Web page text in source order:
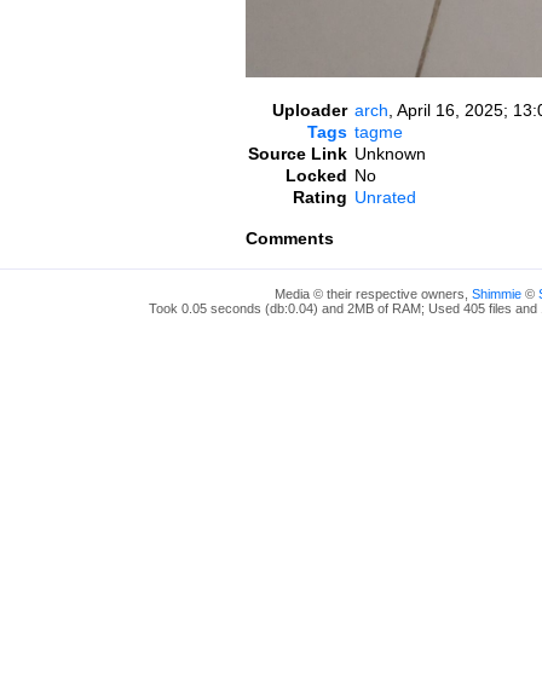
Uploader arch April 16, 2025;
Tags tagme
Source Link Unknown
Locked No
Rating Unrated
Comments
Media © their respective owners, Shimmie©
Took 0.05 seconds (db:0.04) and 2MB of RAM; Used 405 files